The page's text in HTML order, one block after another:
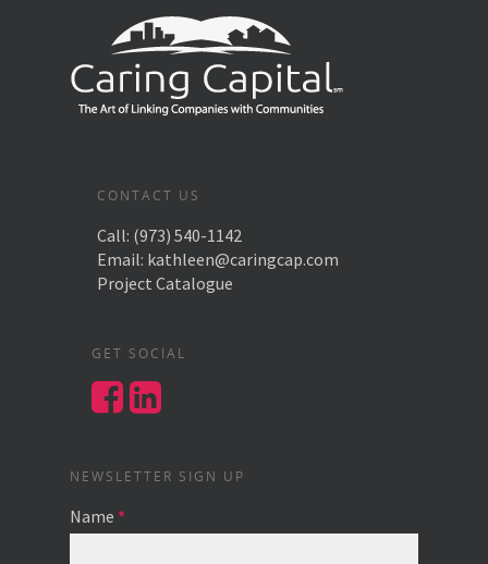
CONTACT US
Call: (973) 540-1142
Email: kathleen@caringcap.com
Project Catalogue
GET SOCIAL
NEWSLETTER SIGN UP
Name *